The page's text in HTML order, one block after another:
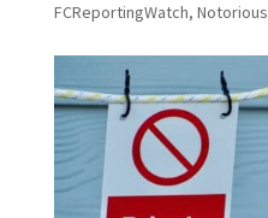
FCReportingWatch, Notorious